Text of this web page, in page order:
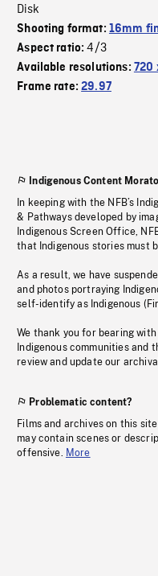
Disk
Shooting format: 16mm
Aspect ratio:4/3
Available resolutions: 720
Frame rate:29.97
Indigenous Content
In keeping with the NFB’s
& Pathways developed by
Indigenous Screen Office,
that Indigenous stories must
As a result, we have
and photos portraying
self-identify as Indigenous
We thank you for bearing
Indigenous communities and
review and update our
Problematic content?
Films and archives on this
may contain scenes or
offensive. More